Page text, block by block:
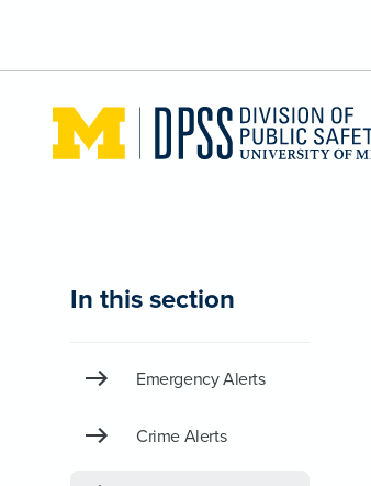
In this section
Emergency Alerts
Crime Alerts